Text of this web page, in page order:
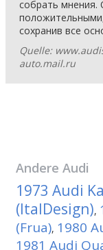
собрать мнения.
сохранив все
Quelle:
auto.mail.ru
Andere Audi
1973 Audi
(ItalDesign),
(Frua), 1980
1981 Audi